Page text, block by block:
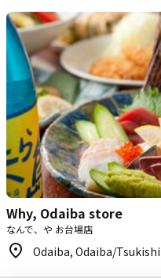
Why, Odaiba store
なんで、や お台場店
Odaiba, Odaiba/